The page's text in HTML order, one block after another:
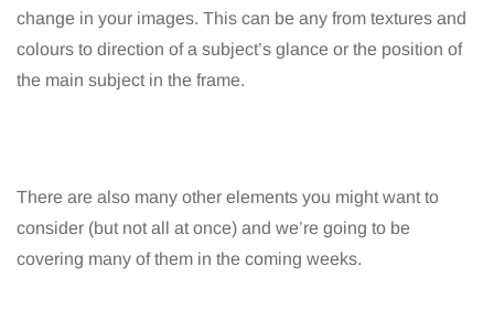
change in your images. This can be any from textures and
colours to direction of a subject’s glance or the position of
the main subject in the frame.
There are also many other elements you might want to
consider (but not all at once) and we’re going to be
covering many of them in the coming weeks.